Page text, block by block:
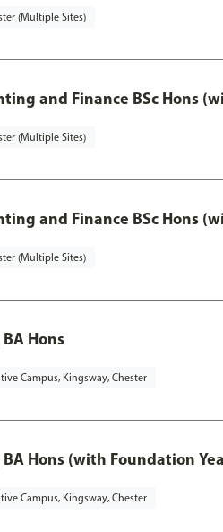
(Multiple Sites)
and Finance BSc Hons
(Multiple Sites)
and Finance BSc Hons
(Multiple Sites)
Hons
Campus, Kingsway, Chester
Hons (with Foundation
Campus, Kingsway, Chester